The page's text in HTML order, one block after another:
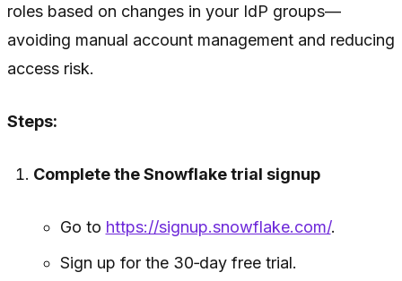
roles based on changes in your IdP groups—
avoiding manual account management and reducing
access risk.
Steps:
Complete the Snowflake trial signup
Go to https://signup.snowflake.com/.
Sign up for the 30‑day free trial.